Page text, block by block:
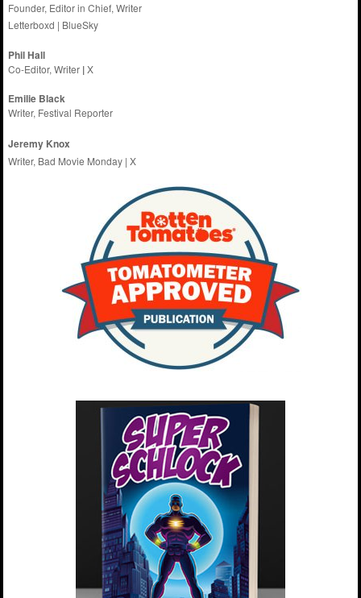
Founder, Editor in Chief, Writer
Letterboxd | BlueSky
Phil Hall
Co-Editor, Writer |X
Emilie Black
Writer, Festival Reporter
Jeremy Knox
Writer, Bad Movie Monday |X